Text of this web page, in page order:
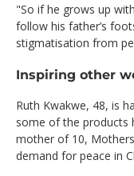
"So if he grows up
follow his father’s
stigmatisation from
Inspiring other
Ruth Kwakwe, 48, is
some of the products
mother of 10,
demand for peace in